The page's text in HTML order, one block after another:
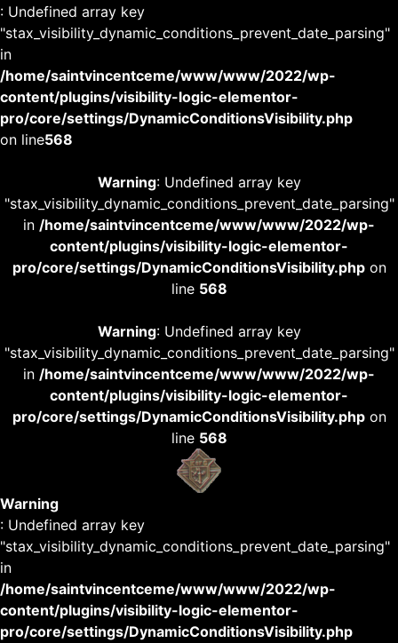
: Undefined array key
"stax_visibility_dynamic_conditions_prevent_date_parsing"
in
/home/saintvincentceme/www/www/2022/wp-
content/plugins/visibility-logic-elementor-
pro/core/settings/DynamicConditionsVisibility.php
on line568
Warning: Undefined array key
"stax_visibility_dynamic_conditions_prevent_date_parsing"
in /home/saintvincentceme/www/www/2022/wp-
content/plugins/visibility-logic-elementor-
pro/core/settings/DynamicConditionsVisibility.phpon
line 568
Warning: Undefined array key
"stax_visibility_dynamic_conditions_prevent_date_parsing"
in /home/saintvincentceme/www/www/2022/wp-
content/plugins/visibility-logic-elementor-
pro/core/settings/DynamicConditionsVisibility.phpon
line 568
Warning
: Undefined array key
"stax_visibility_dynamic_conditions_prevent_date_parsing"
in
/home/saintvincentceme/www/www/2022/wp-
content/plugins/visibility-logic-elementor-
pro/core/settings/DynamicConditionsVisibility.php